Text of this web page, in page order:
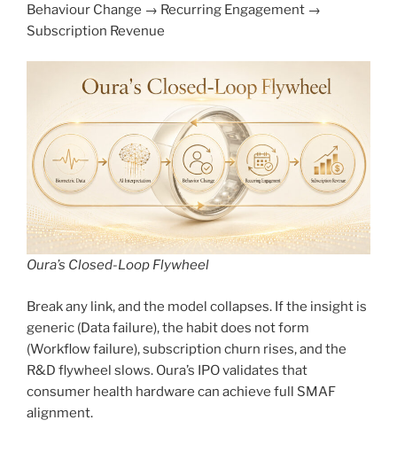
Behaviour Change → Recurring Engagement →
Subscription Revenue
Oura’s Closed-Loop Flywheel
Break any link, and the model collapses. If the insight is
generic (Data failure), the habit does not form
(Workflow failure), subscription churn rises, and the
R&D flywheel slows. Oura’s IPO validates that
consumer health hardware can achieve full SMAF
alignment.